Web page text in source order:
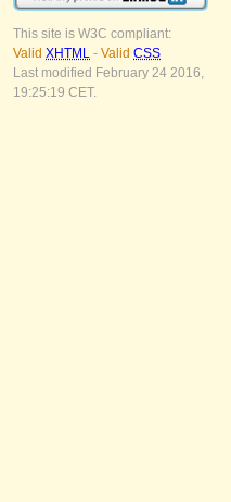
This site is W3C compliant:
Valid XHTML - Valid CSS
Last modified February 24 2016,
19:25:19 CET.